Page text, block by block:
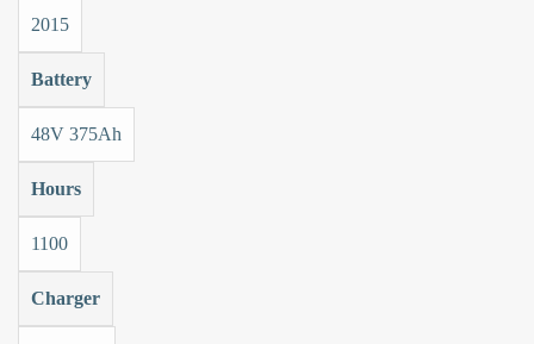
2015
Battery
48V 375Ah
Hours
1100
Charger